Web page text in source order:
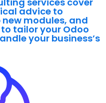
advice to
modules, and
tailor your Odoo
your business’s